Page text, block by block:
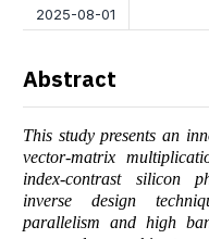
2025-08-01
Abstract
This study presents an
vector-matrix
index-contrast silicon
inverse design
parallelism and high